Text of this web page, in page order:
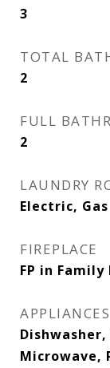
3
TOTAL
2
FULL
2
LAUNDRY
Electric, Gas
FIREPLACE
FP in Family
APPLIANCES
Microwave,